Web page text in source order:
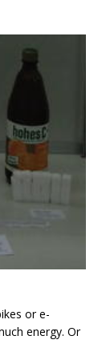
or e-
energy. Or